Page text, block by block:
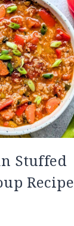
Stuffed
Recipe